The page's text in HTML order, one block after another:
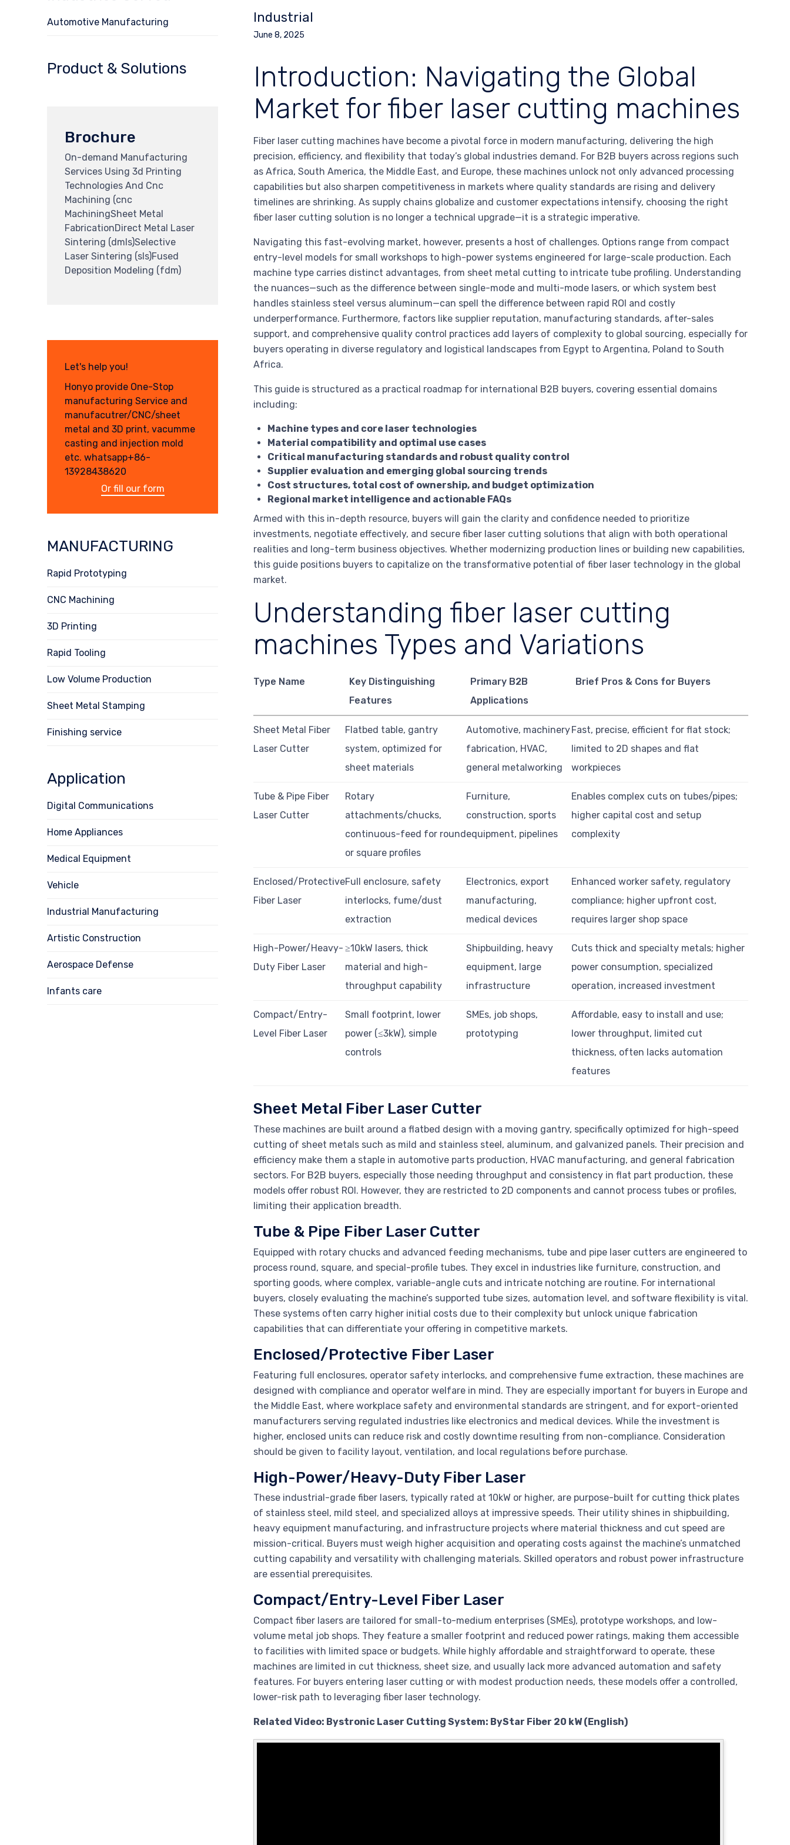
Industrial
June 8, 2025
Introduction: Navigating the Global
Market for fiber laser cutting machines
Fiber laser cutting machines have become a pivotal force in modern manufacturing, delivering the high
precision, efficiency, and flexibility that today’s global industries demand. For B2B buyers across regions such
as Africa, South America, the Middle East, and Europe, these machines unlock not only advanced processing
capabilities but also sharpen competitiveness in markets where quality standards are rising and delivery
timelines are shrinking. As supply chains globalize and customer expectations intensify, choosing the right
fiber laser cutting solution is no longer a technical upgrade—it is a strategic imperative.
Navigating this fast-evolving market, however, presents a host of challenges. Options range from compact
entry-level models for small workshops to high-power systems engineered for large-scale production. Each
machine type carries distinct advantages, from sheet metal cutting to intricate tube profiling. Understanding
the nuances—such as the difference between single-mode and multi-mode lasers, or which system best
handles stainless steel versus aluminum—can spell the difference between rapid ROI and costly
underperformance. Furthermore, factors like supplier reputation, manufacturing standards, after-sales
support, and comprehensive quality control practices add layers of complexity to global sourcing, especially for
buyers operating in diverse regulatory and logistical landscapes from Egypt to Argentina, Poland to South
Africa.
This guide is structured as a practical roadmap for international B2B buyers, covering essential domains
including:
Machine types and core laser technologies
Material compatibility and optimal use cases
Critical manufacturing standards and robust quality control
Supplier evaluation and emerging global sourcing trends
Cost structures, total cost of ownership, and budget optimization
Regional market intelligence and actionable FAQs
Armed with this in-depth resource, buyers will gain the clarity and confidence needed to prioritize
investments, negotiate effectively, and secure fiber laser cutting solutions that align with both operational
realities and long-term business objectives. Whether modernizing production lines or building new capabilities,
this guide positions buyers to capitalize on the transformative potential of fiber laser technology in the global
market.
Understanding fiber laser cutting
machines Types and Variations
Type Name
Key Distinguishing
Features
Primary B2B
Applications
Brief Pros & Cons for Buyers
Sheet Metal Fiber
Laser Cutter
Flatbed table, gantry
system, optimized for
sheet materials
Automotive, machinery
fabrication, HVAC,
general metalworking
Fast, precise, efficient for flat stock;
limited to 2D shapes and flat
workpieces
Tube & Pipe Fiber
Laser Cutter
Rotary
attachments/chucks,
continuous-feed for round
or square profiles
Furniture,
construction, sports
equipment, pipelines
Enables complex cuts on tubes/pipes;
higher capital cost and setup
complexity
Enclosed/Protective
Fiber Laser
Full enclosure, safety
interlocks, fume/dust
extraction
Electronics, export
manufacturing,
medical devices
Enhanced worker safety, regulatory
compliance; higher upfront cost,
requires larger shop space
High-Power/Heavy-
Duty Fiber Laser
≥10kW lasers, thick
material and high-
throughput capability
Shipbuilding, heavy
equipment, large
infrastructure
Cuts thick and specialty metals; higher
power consumption, specialized
operation, increased investment
Compact/Entry-
Level Fiber Laser
Small footprint, lower
power (≤3kW), simple
controls
SMEs, job shops,
prototyping
Affordable, easy to install and use;
lower throughput, limited cut
thickness, often lacks automation
features
Sheet Metal Fiber Laser Cutter
These machines are built around a flatbed design with a moving gantry, specifically optimized for high-speed
cutting of sheet metals such as mild and stainless steel, aluminum, and galvanized panels. Their precision and
efficiency make them a staple in automotive parts production, HVAC manufacturing, and general fabrication
sectors. For B2B buyers, especially those needing throughput and consistency in flat part production, these
models offer robust ROI. However, they are restricted to 2D components and cannot process tubes or profiles,
limiting their application breadth.
Tube & Pipe Fiber Laser Cutter
Equipped with rotary chucks and advanced feeding mechanisms, tube and pipe laser cutters are engineered to
process round, square, and special-profile tubes. They excel in industries like furniture, construction, and
sporting goods, where complex, variable-angle cuts and intricate notching are routine. For international
buyers, closely evaluating the machine’s supported tube sizes, automation level, and software flexibility is vital.
These systems often carry higher initial costs due to their complexity but unlock unique fabrication
capabilities that can differentiate your offering in competitive markets.
Enclosed/Protective Fiber Laser
Featuring full enclosures, operator safety interlocks, and comprehensive fume extraction, these machines are
designed with compliance and operator welfare in mind. They are especially important for buyers in Europe and
the Middle East, where workplace safety and environmental standards are stringent, and for export-oriented
manufacturers serving regulated industries like electronics and medical devices. While the investment is
higher, enclosed units can reduce risk and costly downtime resulting from non-compliance. Consideration
should be given to facility layout, ventilation, and local regulations before purchase.
High-Power/Heavy-Duty Fiber Laser
These industrial-grade fiber lasers, typically rated at 10kW or higher, are purpose-built for cutting thick plates
of stainless steel, mild steel, and specialized alloys at impressive speeds. Their utility shines in shipbuilding,
heavy equipment manufacturing, and infrastructure projects where material thickness and cut speed are
mission-critical. Buyers must weigh higher acquisition and operating costs against the machine’s unmatched
cutting capability and versatility with challenging materials. Skilled operators and robust power infrastructure
are essential prerequisites.
Compact/Entry-Level Fiber Laser
Compact fiber lasers are tailored for small-to-medium enterprises (SMEs), prototype workshops, and low-
volume metal job shops. They feature a smaller footprint and reduced power ratings, making them accessible
to facilities with limited space or budgets. While highly affordable and straightforward to operate, these
machines are limited in cut thickness, sheet size, and usually lack more advanced automation and safety
features. For buyers entering laser cutting or with modest production needs, these models offer a controlled,
lower-risk path to leveraging fiber laser technology.
Related Video: Bystronic Laser Cutting System: ByStar Fiber 20 kW (English)
Automotive Manufacturing
Product & Solutions
Brochure
On-demand Manufacturing
Services Using 3d Printing
Technologies And Cnc
Machining (cnc
MachiningSheet Metal
FabricationDirect Metal Laser
Sintering (dmls)Selective
Laser Sintering (sls)Fused
Deposition Modeling (fdm)
Let's help you!
Honyo provide One-Stop
manufacturing Service and
manufacutrer/CNC/sheet
metal and 3D print, vacumme
casting and injection mold
etc. whatsapp+86-
13928438620
Or fill our form
MANUFACTURING
Rapid Prototyping
CNC Machining
3D Printing
Rapid Tooling
Low Volume Production
Sheet Metal Stamping
Finishing service
Application
Digital Communications
Home Appliances
Medical Equipment
Vehicle
Industrial Manufacturing
Artistic Construction
Aerospace Defense
Infants care